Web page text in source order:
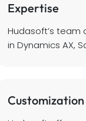
Expertise
Hudasoft’s team
in Dynamics AX,
Customization